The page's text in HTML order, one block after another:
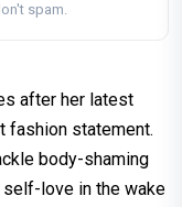
spam.
after her latest
fashion statement.
body-shaming
love in the wake